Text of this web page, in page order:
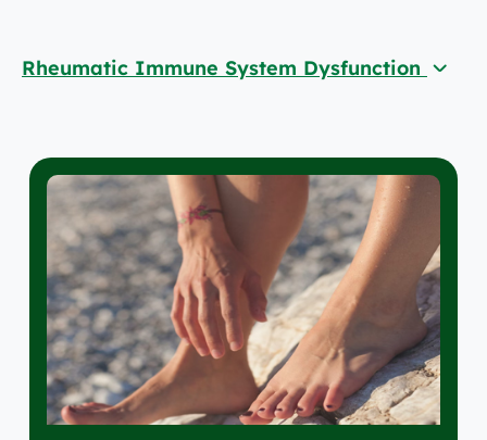
Rheumatic Immune System Dysfunction
Rheumatoid Arthritis
Musculoskeletal
Conditions & Treatments
Your Care Team